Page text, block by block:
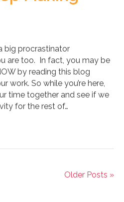
big procrastinator
are too. In fact, you may be
by reading this blog
work. So while you’re here,
time together and see if we
for the rest of…
Older Posts »